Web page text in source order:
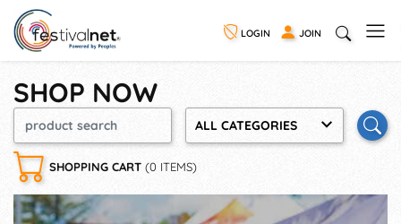
LOGIN JOIN
SHOP NOW
ALL CATEGORIES
SHOPPING CART (0 ITEMS)